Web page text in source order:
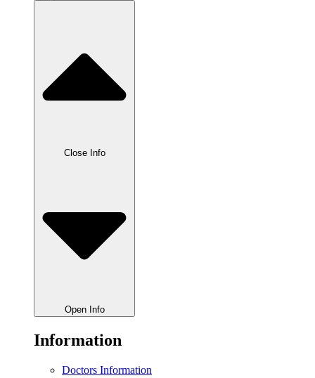
Close Info
Open Info
Information
Doctors Information